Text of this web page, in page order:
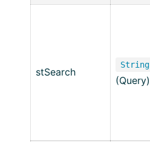
stSearch
String
(Query)